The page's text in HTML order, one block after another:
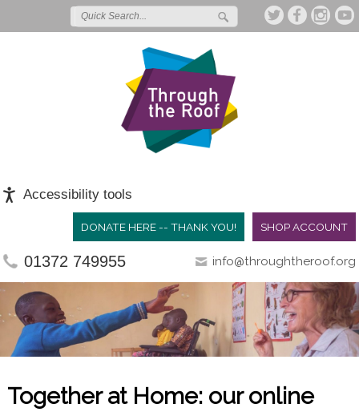
Accessibility tools
SHOP ACCOUNT
DONATE HERE -- THANK YOU!
01372 749955 info@throughtheroof.org
Together at Home: our online